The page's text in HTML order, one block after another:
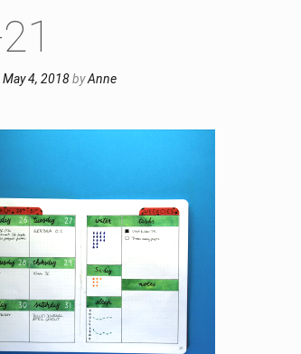
May 4, 2018byAnne